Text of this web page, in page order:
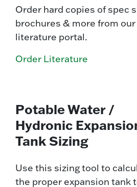
Order hard copies of spec
brochures & more from our
literature portal.
Order Literature
Potable Water /
Hydronic
Tank Sizing
Use this sizing tool to
the proper expansion tank